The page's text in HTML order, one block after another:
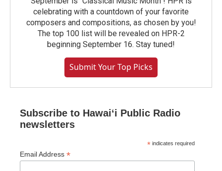
celebrating with a countdown of your favorite
composers and compositions, as chosen by you!
The top 100 list will be revealed on HPR-2
beginning September 16. Stay tuned!
Submit Your Top Picks
Subscribe to Hawaiʻi Public Radio
newsletters
* indicates required
Email Address *